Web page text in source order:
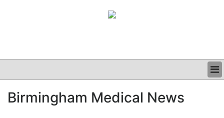
CLINICAL
Birmingham Medical News